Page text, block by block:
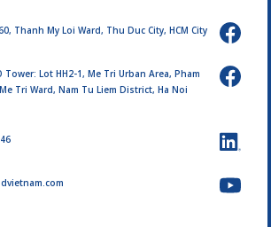
Thanh My Loi Ward, Thu Duc City, HCM City
Tower: Lot HH2-1, Me Tri Urban Area, Pham
Tri Ward, Nam Tu Liem District, Ha Noi